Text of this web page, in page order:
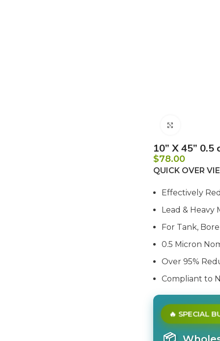
10” X 45”
$78.00
QUICK OVER
Effectively
Lead & Heavy
For Tank,
0.5 Micron
Over 95%
Compliant to
🔥 SPECIAL